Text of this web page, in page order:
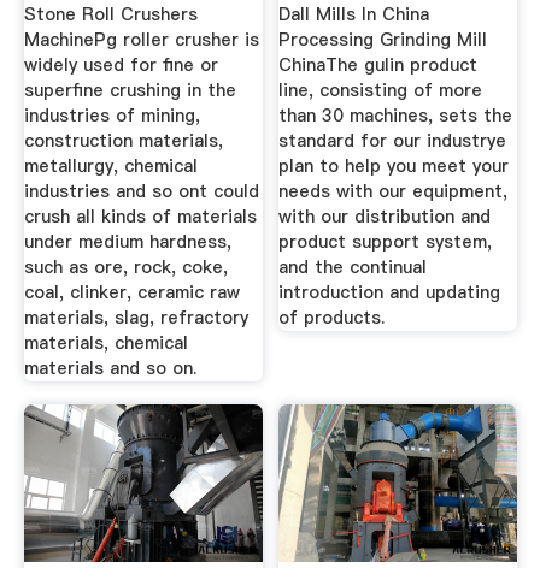
Stone Roll Crushers
MachinePg roller crusher is
widely used for fine or
superfine crushing in the
industries of mining,
construction materials,
metallurgy, chemical
industries and so ont could
crush all kinds of materials
under medium hardness,
such as ore, rock, coke,
coal, clinker, ceramic raw
materials, slag, refractory
materials, chemical
materials and so on.
Dall Mills In China
Processing Grinding Mill
ChinaThe gulin product
line, consisting of more
than 30 machines, sets the
standard for our industrye
plan to help you meet your
needs with our equipment,
with our distribution and
product support system,
and the continual
introduction and updating
of products.